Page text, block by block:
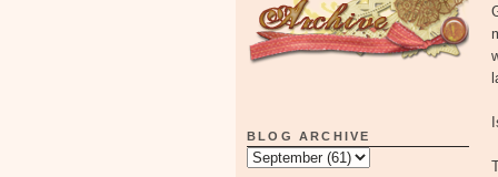
BLOG ARCHIVE